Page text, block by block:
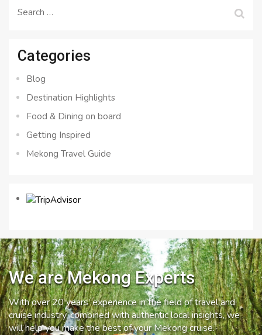
Search
Categories
Blog
Destination Highlights
Food & Dining on board
Getting Inspired
Mekong Travel Guide
We are Mekong Experts
With over 20 years’ experience in the field of travel and
cruise industry, combined with authentic local insights, we
will help you make the best of your Mekong cruise.